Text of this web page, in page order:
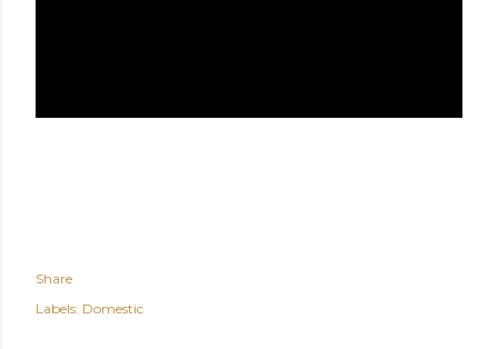
Share
Labels: Domestic